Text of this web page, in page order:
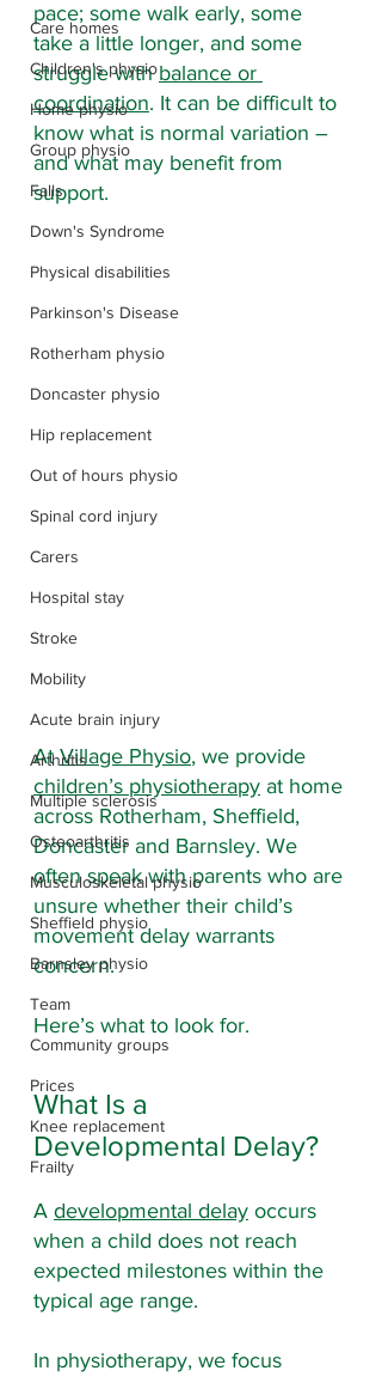
Care homes
Children's physio
Home physio
Group physio
Falls
Down's Syndrome
Physical disabilities
Parkinson's Disease
Rotherham physio
Doncaster physio
Hip replacement
Out of hours physio
Spinal cord injury
Carers
Hospital stay
Stroke
Mobility
Acute brain injury
Arthritis
Multiple sclerosis
Osteoarthritis
Musculoskeletal physio
Sheffield physio
Barnsley physio
Team
Community groups
Prices
Knee replacement
Frailty
pace; some walk early, some
take a little longer, and some
struggle with balance or
coordination. It can be difficult to
know what is normal variation –
and what may benefit from
support.
At Village Physio, we provide
children’s physiotherapy at home
across Rotherham, Sheffield,
Doncaster and Barnsley. We
often speak with parents who are
unsure whether their child’s
movement delay warrants
concern.
Here’s what to look for.
What Is a
Developmental Delay?
A developmental delay occurs
when a child does not reach
expected milestones within the
typical age range.
In physiotherapy, we focus